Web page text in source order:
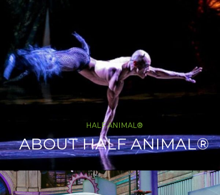
HALF ANIMAL®
ABOUT HALF ANIMAL®